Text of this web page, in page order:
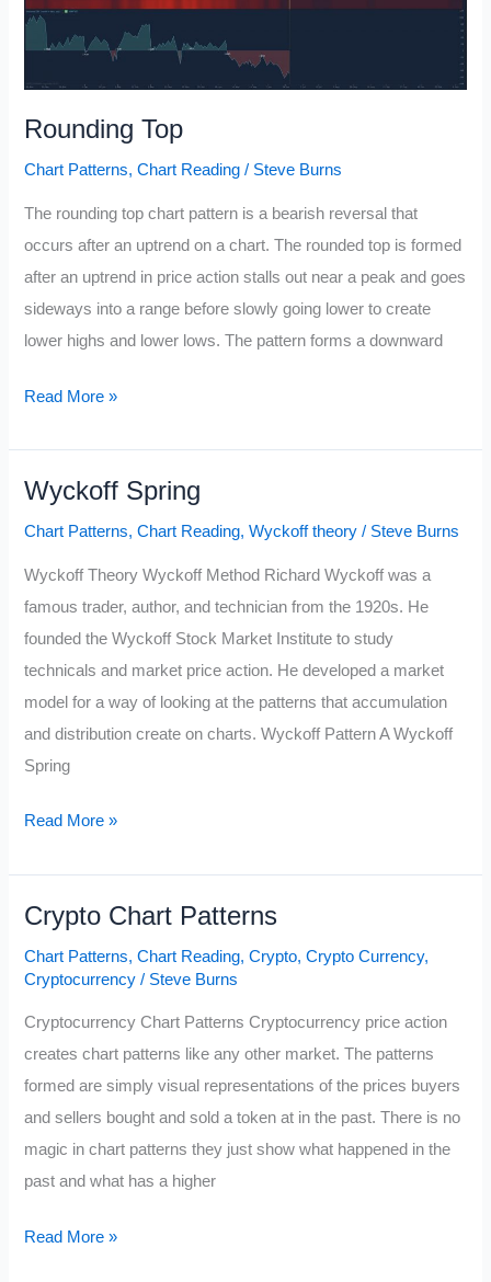
Rounding Top
Chart Patterns,Chart Reading / Steve Burns
The rounding top chart pattern is a bearish reversal that
occurs after an uptrend on a chart. The rounded top is formed
after an uptrend in price action stalls out near a peak and goes
sideways into a range before slowly going lower to create
lower highs and lower lows. The pattern forms a downward
Rounding
Read More »
Wyckoff Spring
Chart Patterns,Chart Reading,Wyckoff theory / Steve Burns
Wyckoff Theory Wyckoff Method Richard Wyckoff was a
famous trader, author, and technician from the 1920s. He
founded the Wyckoff Stock Market Institute to study
technicals and market price action. He developed a market
model for a way of looking at the patterns that accumulation
and distribution create on charts. Wyckoff Pattern A Wyckoff
Spring
Wyckoff
Read More »
Crypto Chart Patterns
Chart Patterns,Chart Reading,Crypto,Crypto Currency,
Cryptocurrency / Steve Burns
Cryptocurrency Chart Patterns Cryptocurrency price action
creates chart patterns like any other market. The patterns
formed are simply visual representations of the prices buyers
and sellers bought and sold a token at in the past. There is no
magic in chart patterns they just show what happened in the
past and what has a higher
Crypto
Read More »